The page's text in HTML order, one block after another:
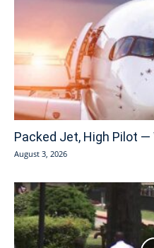
Packed Jet, High Pilot —
August 3, 2026